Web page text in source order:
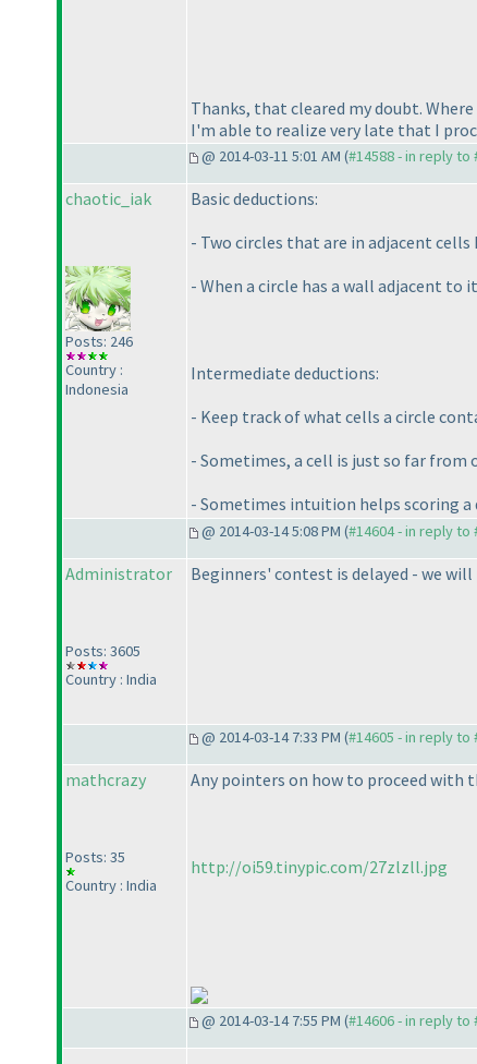
Thanks, that cleared my doubt.
I'm able to realize very late that I
@ 2014-03-11 5:01 AM (#14588 - in reply to
chaotic_iak
Posts: 246
Country :
Indonesia
Basic deductions:
- Two circles that are in adjacent
- When a circle has a wall adjacent
Intermediate deductions:
- Keep track of what cells a circle
- Sometimes, a cell is just so far
- Sometimes intuition helps scoring a
@ 2014-03-14 5:08 PM (#14604 - in reply to
Administrator
Posts: 3605
Country : India
Beginners' contest is delayed - we
@ 2014-03-14 7:33 PM (#14605 - in reply to
mathcrazy
Posts: 35
Country : India
Any pointers on how to proceed with
http://oi59.tinypic.com/27zlzll.jpg
@ 2014-03-14 7:55 PM (#14606 - in reply to